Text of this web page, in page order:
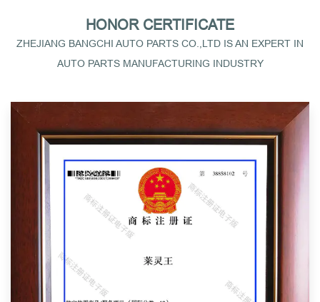
HONOR CERTIFICATE
ZHEJIANG BANGCHI AUTO PARTS CO.,LTD IS AN EXPERT IN
AUTO PARTS MANUFACTURING INDUSTRY